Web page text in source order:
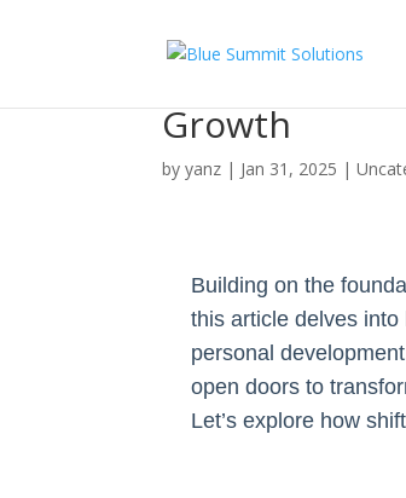
Growth
byyanz | Jan 31, 2025 |
Building on the
this article delves
personal
open doors to
Let’s explore how